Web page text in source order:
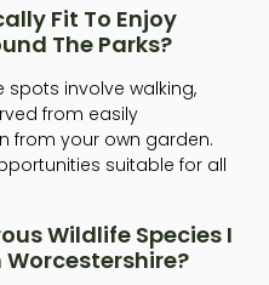
Fit To Enjoy
The Parks?
spots involve walking,
from easily
from your own garden.
suitable for all
Wildlife Species I
Worcestershire?